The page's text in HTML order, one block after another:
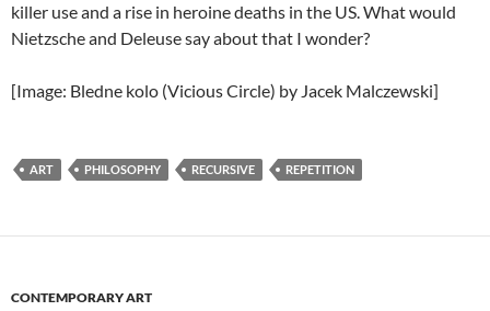
killer use and a rise in heroine deaths in the US. What would
Nietzsche and Deleuse say about that I wonder?
[Image: Bledne kolo (Vicious Circle) by Jacek Malczewski]
ART PHILOSOPHY RECURSIVE REPETITION
CONTEMPORARY ART